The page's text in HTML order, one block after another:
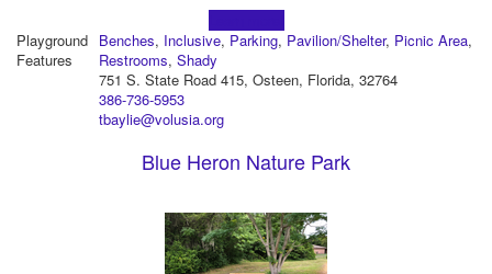
Playground
Features
Benches, Inclusive, Parking, Pavilion/Shelter, Picnic Area,
Restrooms, Shady
751 S. State Road 415, Osteen, Florida, 32764
386-736-5953
tbaylie@volusia.org
Blue Heron Nature Park